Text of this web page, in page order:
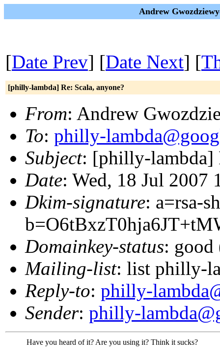
Andrew
[Date Prev] [Date Next] [
[philly-lambda] Re: Scala, anyone?
From: Andrew
To: philly-
Subject: [philly-lambda]
Date: Wed, 18 Jul 2007
Dkim-signature: a=rsa-
Domainkey-status: good
Mailing-list: list philly-
Reply-to: philly-
Sender: philly-
Have you heard of it? Are you using it? Think it sucks?